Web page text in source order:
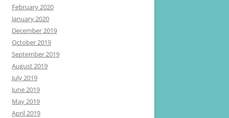
February 2020
January 2020
December 2019
October 2019
September 2019
August 2019
July 2019
June 2019
May 2019
April 2019